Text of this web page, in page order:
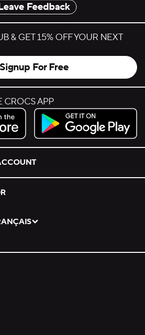
Feedback
& GET 15% OFF YOUR NEXT
Signup For Free
CROCS APP
Store.
Get it on Google Play.